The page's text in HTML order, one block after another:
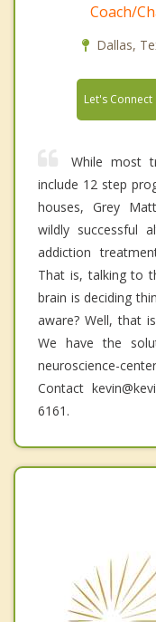
Coach/
Dallas,
Let's Connect
While most
include 12 step
houses, Grey
wildly successful
addiction
That is, talking to
brain is deciding
aware? Well, that
We have the
neuroscience-
Contact
6161.